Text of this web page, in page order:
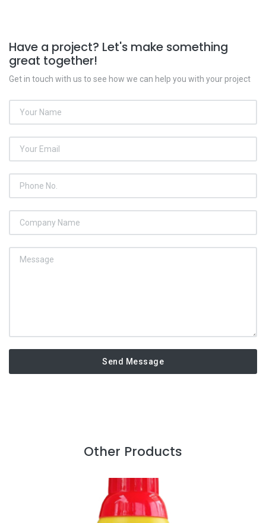
Have a project? Let's make something
great together!
Get in touch with us to see how we can help you with your project
Send Message
Other Products